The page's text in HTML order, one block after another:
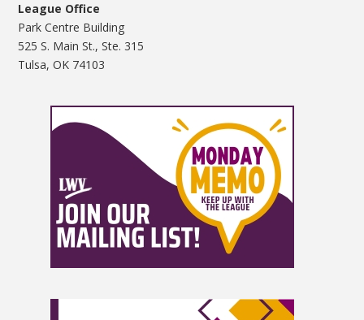
League Office
Park Centre Building
525 S. Main St., Ste. 315
Tulsa, OK 74103